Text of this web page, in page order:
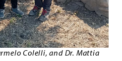
Colelli, and Dr. Mattia